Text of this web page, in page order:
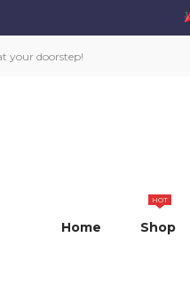
your doorstep!
Home Shop
HOT